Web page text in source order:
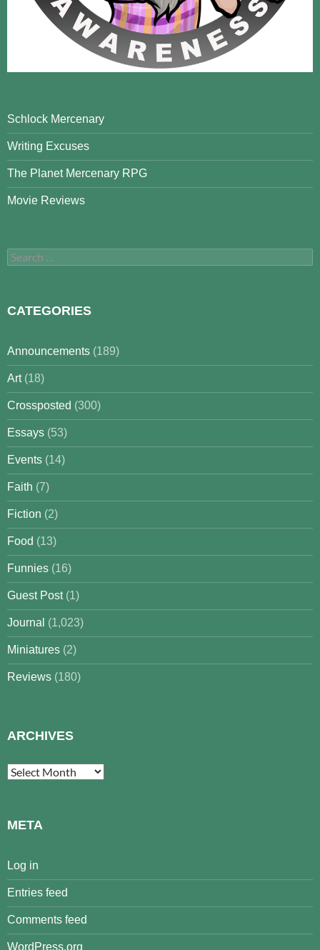
Schlock Mercenary
Writing Excuses
The Planet Mercenary RPG
Movie Reviews
Search
for:
CATEGORIES
Announcements (189)
Art(18)
Crossposted (300)
Essays (53)
Events (14)
Faith (7)
Fiction (2)
Food (13)
Funnies (16)
Guest Post(1)
Journal (1,023)
Miniatures (2)
Reviews (180)
ARCHIVES
Archives
META
Log in
Entries feed
Comments feed
WordPress.org